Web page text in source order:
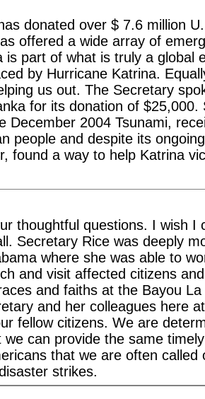
donated over $ 7.6 million
offered a wide array of
is part of what is truly a global
by Hurricane Katrina.
us out. The Secretary
for its donation of $25,000.
December 2004 Tsunami,
people and despite its
found a way to help Katrina
thoughtful questions. I wish I
Secretary Rice was deeply
where she was able to
and visit affected citizens
and faiths at the Bayou
and her colleagues here
fellow citizens. We are
can provide the same
that we are often called
strikes.